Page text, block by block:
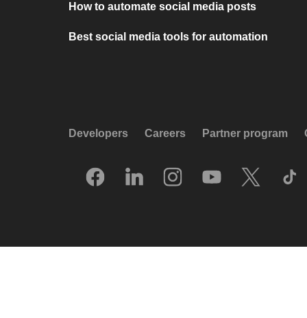
How to automate social media posts
Best social media tools for automation
Developers Careers Partner program